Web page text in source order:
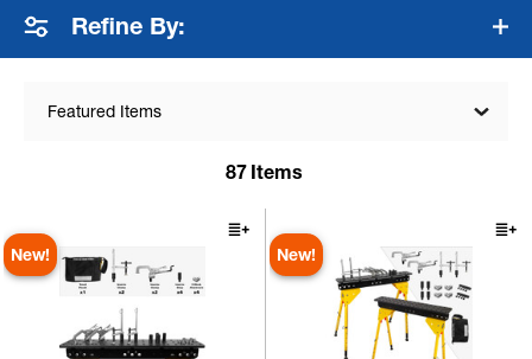
Refine By:
Featured Items
87 Items
New! New!